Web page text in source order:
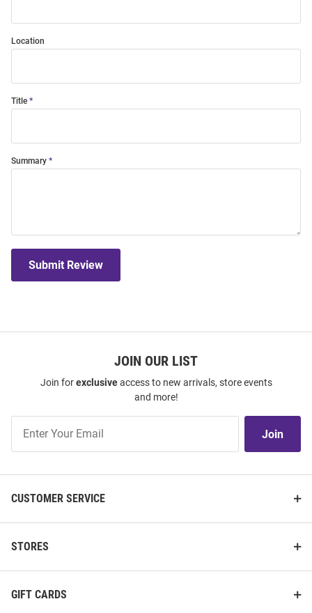
Location
Title
Summary
Submit Review
JOIN OUR LIST
Join forexclusiveaccess to new arrivals, store events
and more!
Our
Join
CUSTOMER SERVICE
STORES
GIFT CARDS